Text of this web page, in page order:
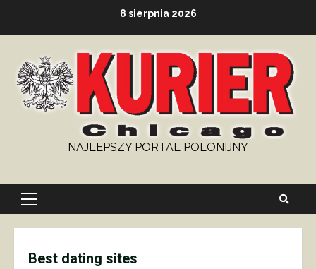
8 sierpnia 2026
NAJLEPSZY PORTAL POLONIJNY
Primary
Best dating sites